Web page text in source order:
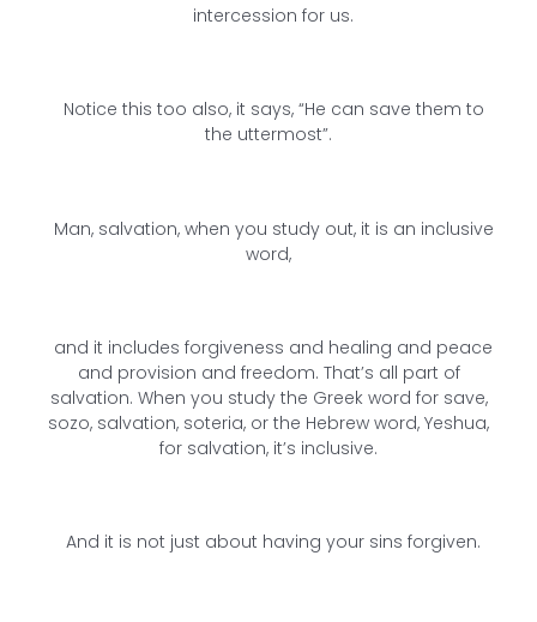
intercession for us.
Notice this too also, it says, “He can save them to
the uttermost”.
Man, salvation, when you study out, it is an inclusive
word,
and it includes forgiveness and healing and peace
and provision and freedom. That’s all part of
salvation. When you study the Greek word for save,
sozo, salvation, soteria, or the Hebrew word, Yeshua,
for salvation, it’s inclusive.
And it is not just about having your sins forgiven.